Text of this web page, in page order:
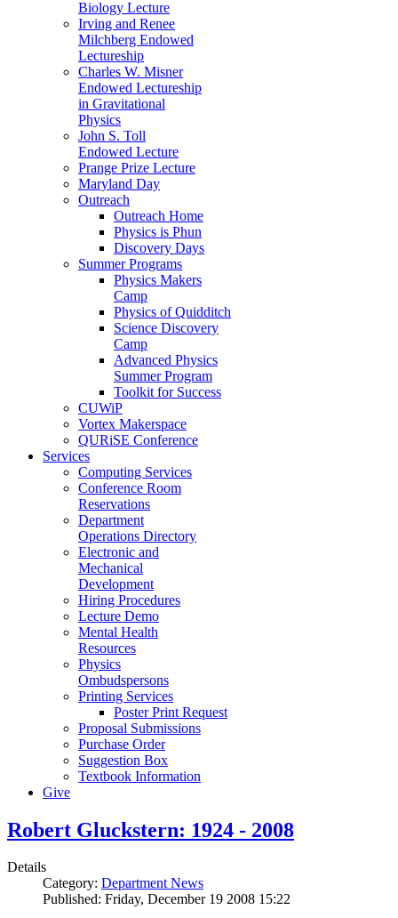
Biology Lecture
Irving and Renee
Milchberg Endowed
Lectureship
Charles W. Misner
Endowed Lectureship
in Gravitational
Physics
John S. Toll
Endowed Lecture
Prange Prize Lecture
Maryland Day
Outreach
Outreach Home
Physics is Phun
Discovery Days
Summer Programs
Physics Makers
Camp
Physics of Quidditch
Science Discovery
Camp
Advanced Physics
Summer Program
Toolkit for Success
CUWiP
Vortex Makerspace
QURiSE Conference
Services
Computing Services
Conference Room
Reservations
Department
Operations Directory
Electronic and
Mechanical
Development
Hiring Procedures
Lecture Demo
Mental Health
Resources
Physics
Ombudspersons
Printing Services
Poster Print Request
Proposal Submissions
Purchase Order
Suggestion Box
Textbook Information
Give
Robert Gluckstern: 1924 - 2008
Details
Category: Department News
Published: Friday, December 19 2008 15:22